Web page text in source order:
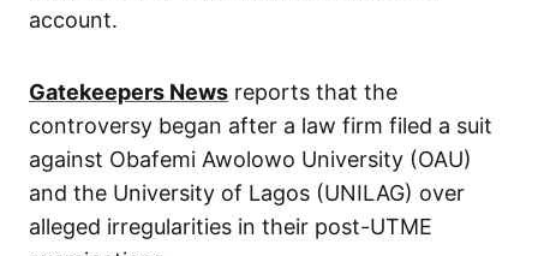
account.
Gatekeepers News reports that the
controversy began after a law firm filed a suit
against Obafemi Awolowo University (OAU)
and the University of Lagos (UNILAG) over
alleged irregularities in their post-UTME